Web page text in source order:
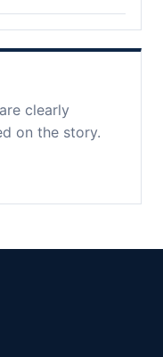
clearly
on the story.